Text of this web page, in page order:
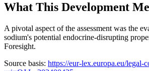
What This Development
A pivotal aspect of the assessment was the
sodium's potential endocrine-disrupting
Foresight.
Source basis: https://eur-lex.europa.eu/